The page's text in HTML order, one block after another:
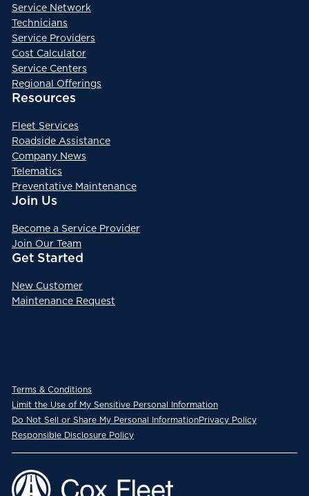
Service Network
Technicians
Service Providers
Cost Calculator
Service Centers
Regional Offerings
Resources
Fleet Services
Roadside Assistance
Company News
Telematics
Preventative Maintenance
Join Us
Become a Service Provider
Join Our Team
Get Started
New Customer
Maintenance Request
Terms & Conditions
Limit the Use of My Sensitive Personal Information
Do Not Sell or Share My Personal InformationPrivacy Policy
Responsible Disclosure Policy